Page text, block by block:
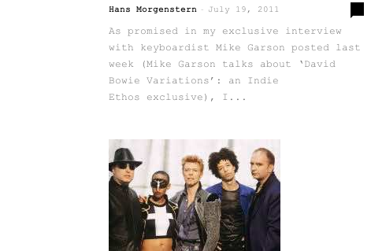
Hans Morgenstern - July 19, 2011
As promised in my exclusive interview
with keyboardist Mike Garson posted last
week (Mike Garson talks about ‘David
Bowie Variations’: an Indie
Ethos exclusive), I...